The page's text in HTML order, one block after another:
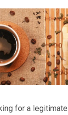
for a